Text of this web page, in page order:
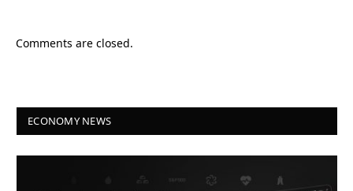
Comments are closed.
ECONOMY NEWS